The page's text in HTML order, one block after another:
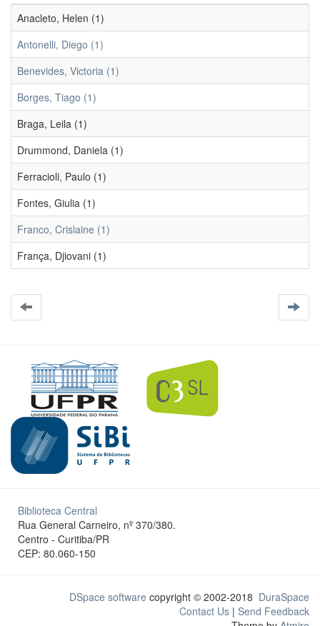
Anacleto, Helen (1)
Antonelli, Diego (1)
Benevides, Victoria (1)
Borges, Tiago (1)
Braga, Leila (1)
Drummond, Daniela (1)
Ferracioli, Paulo (1)
Fontes, Giulia (1)
Franco, Crislaine (1)
França, Djiovani (1)
Biblioteca Central
Rua General Carneiro, nº 370/380.
Centro - Curitiba/PR
CEP: 80.060-150
DSpace software copyright © 2002-2018 DuraSpace
Contact Us | Send Feedback